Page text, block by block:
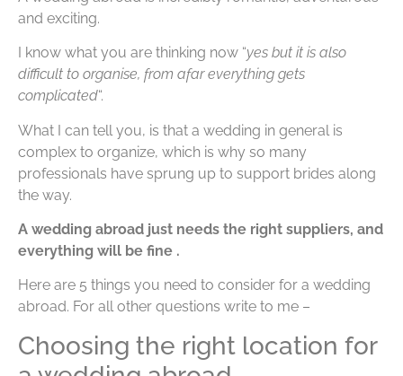
and exciting.
I know what you are thinking now “yes but it is also
difficult to organise, from afar everything gets
complicated“.
What I can tell you, is that a wedding in general is
complex to organize, which is why so many
professionals have sprung up to support brides along
the way.
A wedding abroad just needs the right suppliers, and
everything will be fine .
Here are 5 things you need to consider for a wedding
abroad. For all other questions write to me –
Choosing the right location for